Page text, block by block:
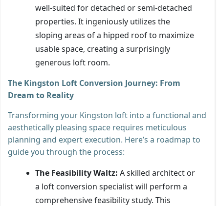
well-suited for detached or semi-detached
properties. It ingeniously utilizes the
sloping areas of a hipped roof to maximize
usable space, creating a surprisingly
generous loft room.
The Kingston Loft Conversion Journey: From
Dream to Reality
Transforming your Kingston loft into a functional and
aesthetically pleasing space requires meticulous
planning and expert execution. Here’s a roadmap to
guide you through the process:
The Feasibility Waltz: A skilled architect or
a loft conversion specialist will perform a
comprehensive feasibility study. This